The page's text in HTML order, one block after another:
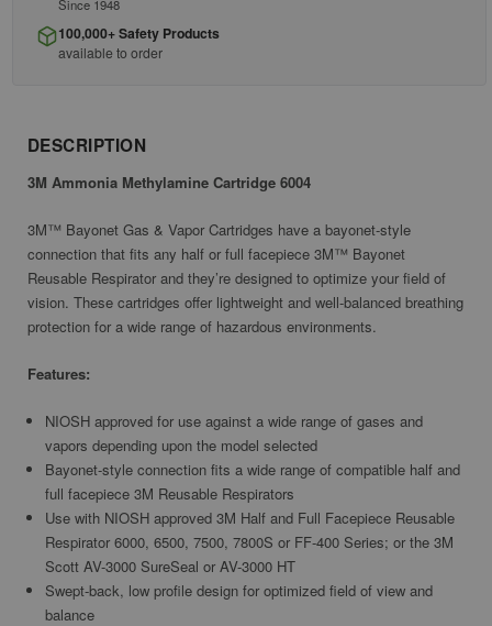
Since 1948
100,000+ Safety Products
available to order
DESCRIPTION
3M Ammonia Methylamine Cartridge 6004
3M™ Bayonet Gas & Vapor Cartridges have a bayonet-style
connection that fits any half or full facepiece 3M™ Bayonet
Reusable Respirator and they’re designed to optimize your field of
vision. These cartridges offer lightweight and well-balanced breathing
protection for a wide range of hazardous environments.
Features:
NIOSH approved for use against a wide range of gases and
vapors depending upon the model selected
Bayonet-style connection fits a wide range of compatible half and
full facepiece 3M Reusable Respirators
Use with NIOSH approved 3M Half and Full Facepiece Reusable
Respirator 6000, 6500, 7500, 7800S or FF-400 Series; or the 3M
Scott AV-3000 SureSeal or AV-3000 HT
Swept-back, low profile design for optimized field of view and
balance